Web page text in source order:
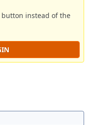
button instead of the